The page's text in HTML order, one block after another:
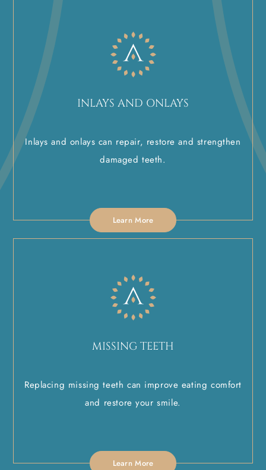
INLAYS AND ONLAYS
Inlays and onlays can repair, restore and strengthen
damaged teeth.
Learn More
MISSING TEETH
Replacing missing teeth can improve eating comfort
and restore your smile.
Learn More